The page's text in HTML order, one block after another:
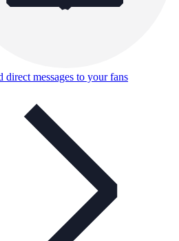
direct messages to your fans